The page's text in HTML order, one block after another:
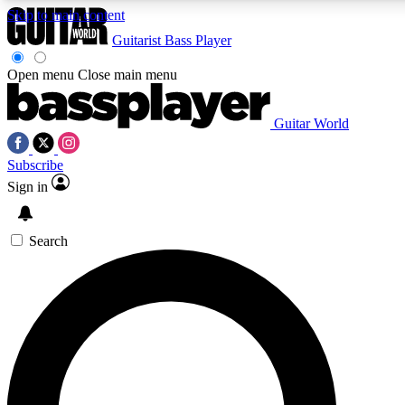
Skip to main content
Exclusive lessons, interviews, presales
and features from the GW archive
SIGN UP TO GUITAR WORLD
For the quickest way to join, enter your email below. We’ll
exclusive offers.
Guitarist Bass Player
Open menu Close main menu
Guitar World
Subscribe
Sign in
Search